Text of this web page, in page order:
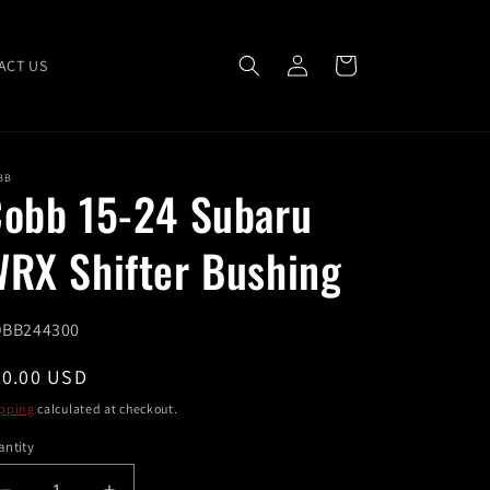
US
Log
in
Cart
15-24 Subaru
Shifter Bushing
USD
calculated at checkout.